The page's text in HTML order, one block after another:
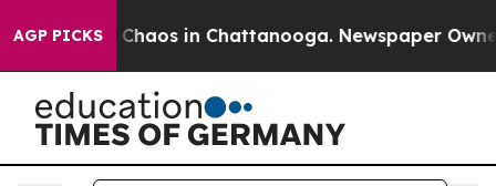
AGP PICKS
Collapse Chaos in Chattanooga. Newspaper